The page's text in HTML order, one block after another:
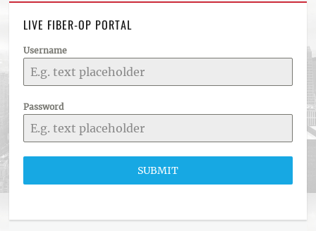
LIVE FIBER-OP PORTAL
Username
Password
SUBMIT